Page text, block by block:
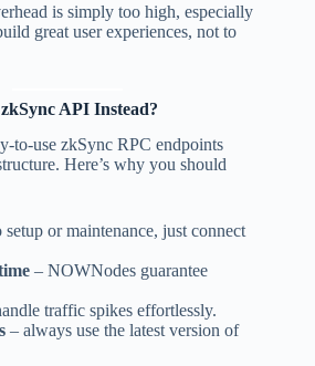
is simply too high, especially
great user experiences, not to
API Instead?
to-use zkSync RPC endpoints
Here’s why you should
setup or maintenance, just connect
– NOWNodes guarantee
traffic spikes effortlessly.
– always use the latest version of